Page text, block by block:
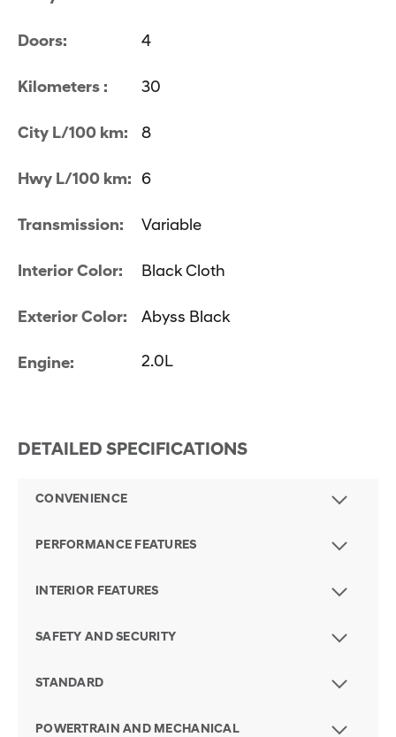
Doors: 4
Kilometers : 30
City L/100 km: 8
Hwy L/100 km: 6
Transmission: Variable
Interior Color: Black Cloth
Exterior Color: Abyss Black
Engine: 2.0L
DETAILED SPECIFICATIONS
CONVENIENCE
PERFORMANCE FEATURES
INTERIOR FEATURES
SAFETY AND SECURITY
STANDARD
POWERTRAIN AND MECHANICAL